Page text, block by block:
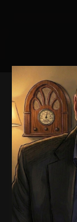
abr 15,
ARTIGO